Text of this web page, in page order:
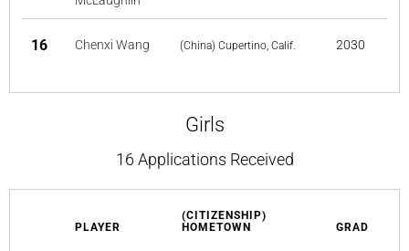
16 Chenxi Wang (China) Cupertino, Calif. 2030
Girls
16 Applications Received
PLAYER
(CITIZENSHIP)
HOMETOWN
GRAD